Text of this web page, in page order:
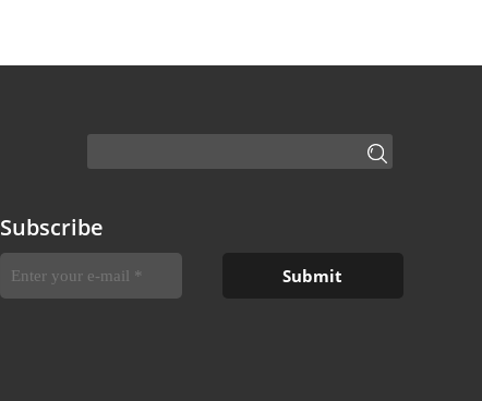
Subscribe